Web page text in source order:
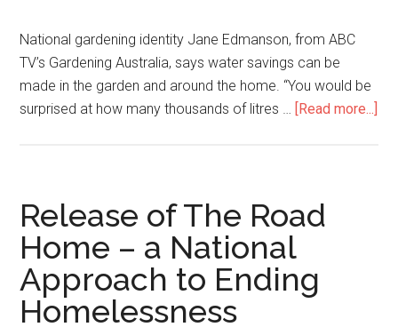
National gardening identity Jane Edmanson, from ABC
TV’s Gardening Australia, says water savings can be
made in the garden and around the home. “You would be
surprised at how many thousands of litres … [Read more...]
Release of The Road
Home – a National
Approach to Ending
Homelessness